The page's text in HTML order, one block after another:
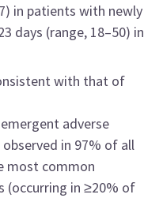
in patients with newly
days (range, 18–50) in
with that of
adverse
in 97% of all
most common
(occurring in ≥20% of